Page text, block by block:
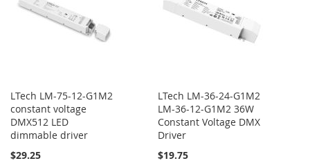
LTech LM-75-12-G1M2
constant voltage
DMX512 LED
dimmable driver
$29.25
LTech LM-36-24-G1M2
LM-36-12-G1M2 36W
Constant Voltage DMX
Driver
$19.75